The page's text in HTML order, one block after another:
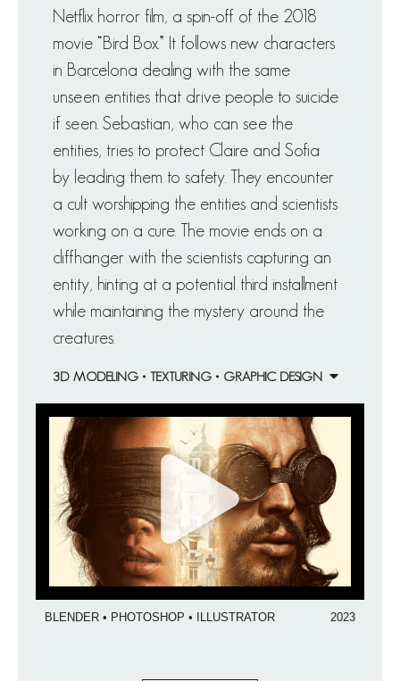
Netflix horror film, a spin-off of the 2018
movie “Bird Box.” It follows new characters
in Barcelona dealing with the same
unseen entities that drive people to suicide
if seen. Sebastian, who can see the
entities, tries to protect Claire and Sofia
by leading them to safety. They encounter
a cult worshipping the entities and scientists
working on a cure. The movie ends on a
cliffhanger with the scientists capturing an
entity, hinting at a potential third installment
while maintaining the mystery around the
creatures.
3D MODELING • TEXTURING • GRAPHIC DESIGN
BLENDER • PHOTOSHOP • ILLUSTRATOR 2023